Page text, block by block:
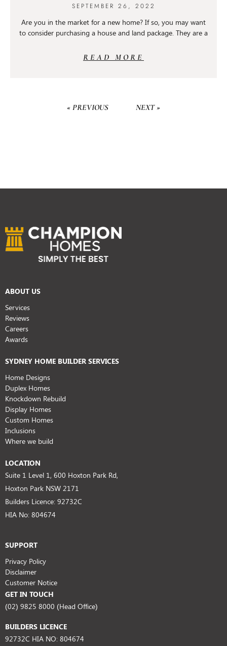
SEPTEMBER 26, 2022
Are you in the market for a new home? If so, you may want
to consider purchasing a house and land package. They are a
READ MORE
« PREVIOUS NEXT »
ABOUT US
Services
Reviews
Careers
Awards
SYDNEY HOME BUILDER SERVICES
Home Designs
Duplex Homes
Knockdown Rebuild
Display Homes
Custom Homes
Inclusions
Where we build
LOCATION
Suite 1 Level 1, 600 Hoxton Park Rd,
Hoxton Park NSW 2171
Builders Licence: 92732C
HIA No: 804674
SUPPORT
Privacy Policy
Disclaimer
Customer Notice
GET IN TOUCH
(02) 9825 8000 (Head Office)
BUILDERS LICENCE
92732C HIA NO: 804674